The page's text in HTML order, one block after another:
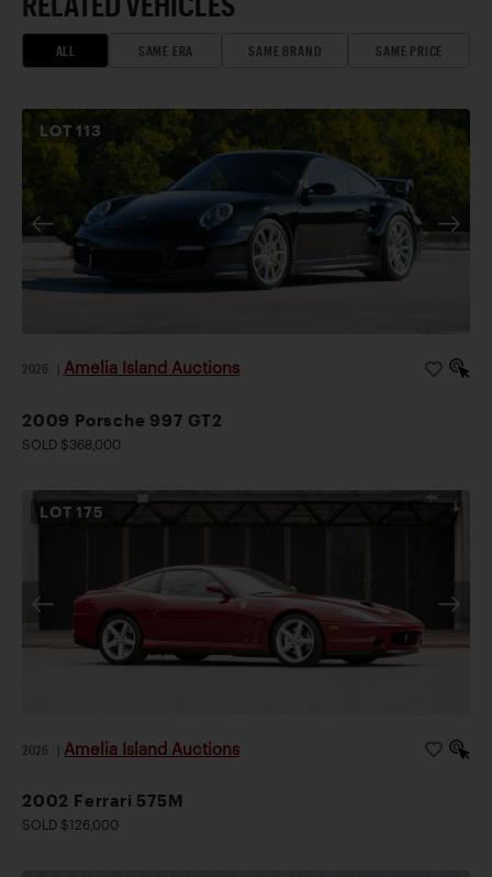
ALL SAME ERA SAME BRAND SAME PRICE
LOT113
2026 Amelia Island Auctions
2009 Porsche 997 GT2
SOLD $368,000
LOT175
2026 Amelia Island Auctions
2002 Ferrari 575M
SOLD $126,000